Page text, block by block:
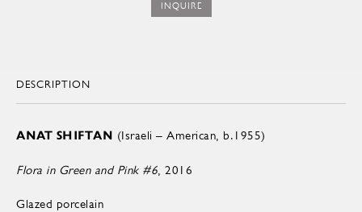
INQUIRE
DESCRIPTION
ANAT SHIFTAN (Israeli – American, b.1955)
Flora in Green and Pink #6 , 2016
Glazed porcelain